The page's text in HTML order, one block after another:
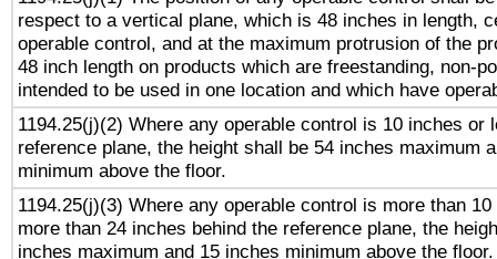
respect to a vertical plane, which is 48 inches in length,
operable control, and at the maximum protrusion of the
48 inch length on products which are freestanding, non-
intended to be used in one location and which have
1194.25(j)(2) Where any operable control is 10 inches or
reference plane, the height shall be 54 inches maximum
minimum above the floor.
1194.25(j)(3) Where any operable control is more than
more than 24 inches behind the reference plane, the
inches maximum and 15 inches minimum above the floor.